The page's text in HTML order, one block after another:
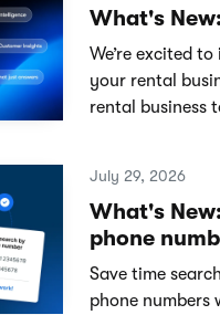
What's
We’re excited
your rental
rental business
July 29, 2026
What's
phone
Save time
phone numbers